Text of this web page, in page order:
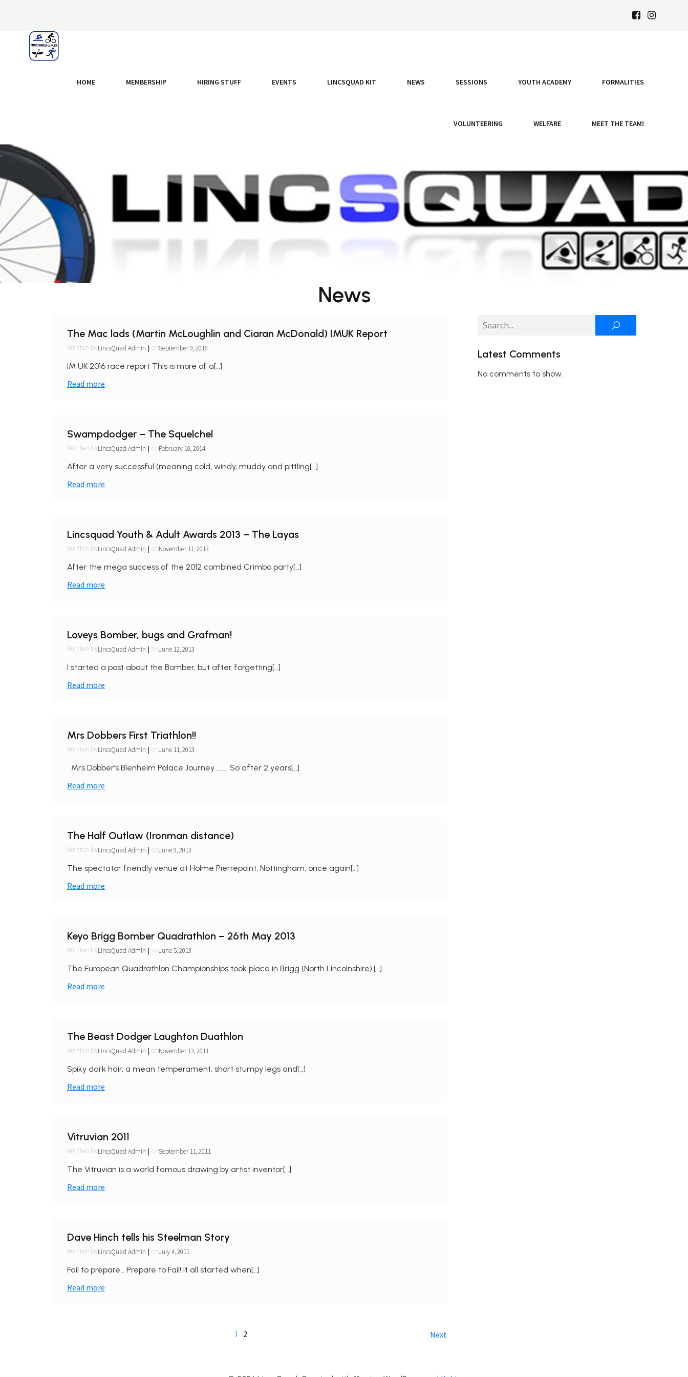
HOME MEMBERSHIP HIRING STUFF EVENTS LINCSQUAD KIT NEWS SESSIONS YOUTH ACADEMY FORMALITIES
VOLUNTEERING WELFARE MEET THE TEAM!
News
The Mac lads (Martin McLoughlin and Ciaran McDonald) IMUK Report
Written byLincsQuad Admin | onSeptember 9, 2016
IM UK 2016 race report This is more of a[…]
Read more
Swampdodger – The Squelchel
Written byLincsQuad Admin | onFebruary 10, 2014
After a very successful (meaning cold, windy, muddy and pittling[…]
Read more
Lincsquad Youth & Adult Awards 2013 – The Layas
Written byLincsQuad Admin | onNovember 11, 2013
After the mega success of the 2012 combined Crimbo party[…]
Read more
Loveys Bomber, bugs and Grafman!
Written byLincsQuad Admin | onJune 12, 2013
I started a post about the Bomber, but after forgetting[…]
Read more
Mrs Dobbers First Triathlon!!
Written byLincsQuad Admin | onJune 11, 2013
Mrs Dobber’s Blenheim Palace Journey………. So after 2 years[…]
Read more
The Half Outlaw (Ironman distance)
Written byLincsQuad Admin | onJune 9, 2013
The spectator friendly venue at Holme Pierrepoint, Nottingham, once again[…]
Read more
Keyo Brigg Bomber Quadrathlon – 26th May 2013
Written byLincsQuad Admin | onJune 5, 2013
The European Quadrathlon Championships took place in Brigg (North Lincolnshire).[…]
Read more
The Beast Dodger Laughton Duathlon
Written byLincsQuad Admin | onNovember 13, 2011
Spiky dark hair, a mean temperament, short stumpy legs and[…]
Read more
Vitruvian 2011
Written byLincsQuad Admin | onSeptember 11, 2011
The Vitruvian is a world famous drawing by artist inventor[…]
Read more
Dave Hinch tells his Steelman Story
Written byLincsQuad Admin | onJuly 4, 2011
Fail to prepare… Prepare to Fail! It all started when[…]
Read more
1 2 Next
Latest Comments
No comments to show.